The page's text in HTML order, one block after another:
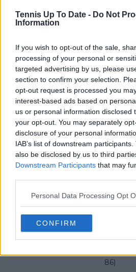
Tennis Up To Date - Do Not
Information
If you wish to opt-out of the sale,
processing of your personal or
targeted advertising by us, please
section to confirm your selection.
opt-out request is processed you
interest-based ads based on
us or personal information disclosed
your opt-out. You may separately
disclosure of your personal
IAB’s list of downstream
also be disclosed by us to third
Downstream Participants that may
Personal Data Processing Opt
CONFIRM
Tournament Round
Lost to
(No. 3)
Wimbledon
Thanasi
86)